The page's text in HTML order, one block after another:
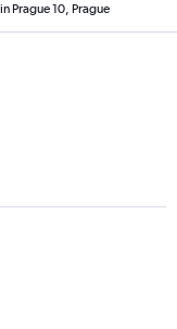
Prague 10, Prague